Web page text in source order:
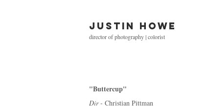
Justin Howe
director of photography | colorist
"Buttercup"
Dir- Christian Pittman